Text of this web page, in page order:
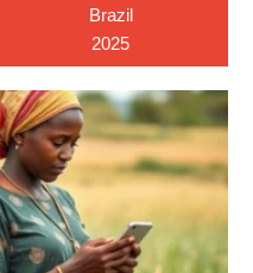
Brazil
2025